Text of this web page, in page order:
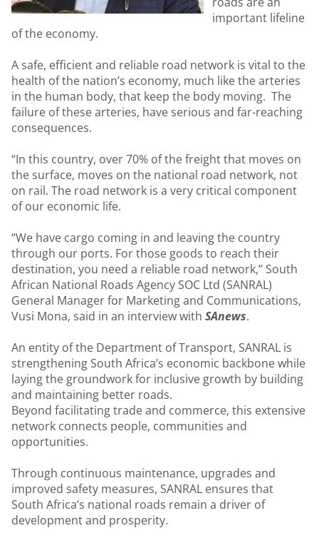
important lifeline
of the economy.
A safe, efficient and reliable road network is vital to the
health of the nation’s economy, much like the arteries
in the human body, that keep the body moving. The
failure of these arteries, have serious and far-reaching
consequences.
“In this country, over 70% of the freight that moves on
the surface, moves on the national road network, not
on rail. The road network is a very critical component
of our economic life.
“We have cargo coming in and leaving the country
through our ports. For those goods to reach their
destination, you need a reliable road network,” South
African National Roads Agency SOC Ltd (SANRAL)
General Manager for Marketing and Communications,
Vusi Mona, said in an interview with SAnews.
An entity of the Department of Transport, SANRAL is
strengthening South Africa’s economic backbone while
laying the groundwork for inclusive growth by building
and maintaining better roads.
Beyond facilitating trade and commerce, this extensive
network connects people, communities and
opportunities.
Through continuous maintenance, upgrades and
improved safety measures, SANRAL ensures that
South Africa’s national roads remain a driver of
development and prosperity.